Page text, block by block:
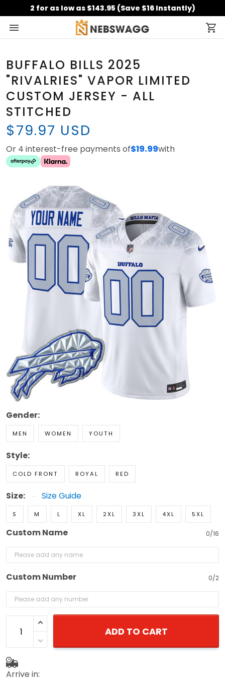
2 for as low as $143.95 (Save $16 Instantly)
BUFFALO BILLS 2025
"RIVALRIES" VAPOR LIMITED
CUSTOM JERSEY - ALL
STITCHED
$79.97 USD
Or 4 interest-free payments of$19.99with
Gender:
MEN WOMEN YOUTH
Style:
COLD FRONT ROYAL RED
Size: Size Guide
S M L XL 2XL 3XL 4XL 5XL
Custom Name 0/16
Custom Number 0/2
ADD TO CART
Arrive in: